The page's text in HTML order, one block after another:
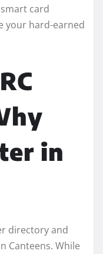
card
your hard-earned
in
directory and
Canteens. While